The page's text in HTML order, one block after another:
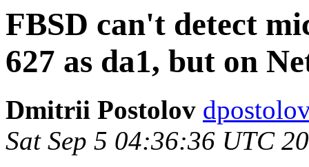
FBSD can't detect
627 as da1, but on
Dmitrii Postolov
Sat Sep 5 04:36:36 UTC